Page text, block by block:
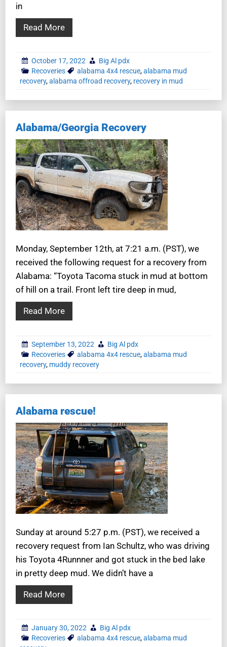
in
Read More
October 17, 2022
Big Al pdx
Recoveries
alabama 4x4 rescue,alabama mud
recovery,alabama offroad recovery, recovery in mud
Alabama/Georgia Recovery
Monday, September 12th, at 7:21 a.m. (PST), we
received the following request for a recovery from
Alabama: “Toyota Tacoma stuck in mud at bottom
of hill on a trail. Front left tire deep in mud,
Read More
September 13, 2022
Big Al pdx
Recoveries
alabama 4x4 rescue,alabama mud
recovery, muddy recovery
Alabama rescue!
Sunday at around 5:27 p.m. (PST), we received a
recovery request from Ian Schultz, who was driving
his Toyota 4Runnner and got stuck in the bed lake
in pretty deep mud. We didn’t have a
Read More
January 30, 2022
Big Al pdx
Recoveries
alabama 4x4 rescue,alabama mud